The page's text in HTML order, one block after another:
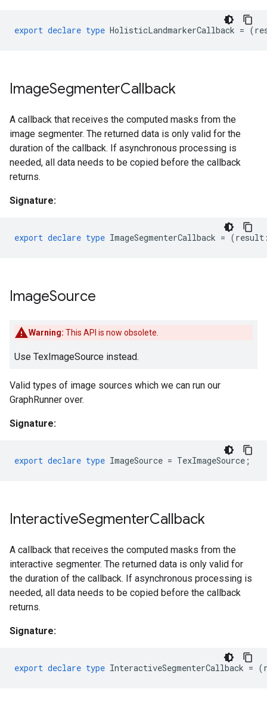
export declare type HolisticLandmarkerCallback = (
ImageSegmenterCallback
A callback that receives the computed masks from the
image segmenter. The returned data is only valid for the
duration of the callback. If asynchronous processing is
needed, all data needs to be copied before the callback
returns.
Signature:
export declare type ImageSegmenterCallback = (result
ImageSource
Warning: This API is now obsolete.
Use TexImageSource instead.
Valid types of image sources which we can run our
GraphRunner over.
Signature:
export declare type ImageSource = TexImageSource ;
InteractiveSegmenterCallback
A callback that receives the computed masks from the
interactive segmenter. The returned data is only valid for
the duration of the callback. If asynchronous processing is
needed, all data needs to be copied before the callback
returns.
Signature:
export declare type InteractiveSegmenterCallback = (